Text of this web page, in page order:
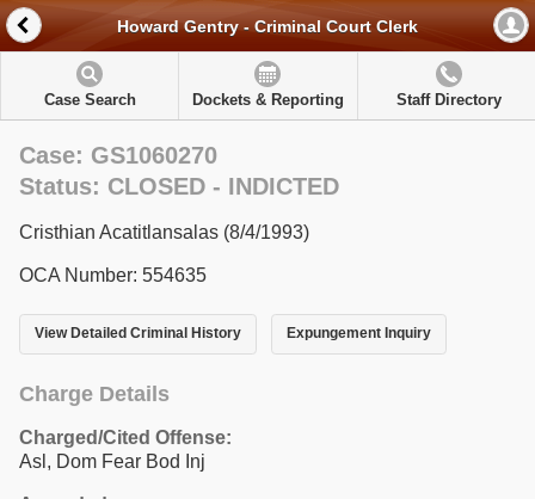
Howard Gentry - Criminal Court Clerk
Case Search Dockets & Reporting Staff Directory
Case: GS1060270
Status: CLOSED - INDICTED
Cristhian Acatitlansalas (8/4/1993)
OCA Number: 554635
View Detailed Criminal History Expungement Inquiry
Charge Details
Charged/Cited Offense:
Asl, Dom Fear Bod Inj